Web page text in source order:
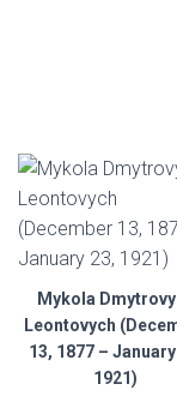
Mykola
Leontovych
13, 1877 –
1921)